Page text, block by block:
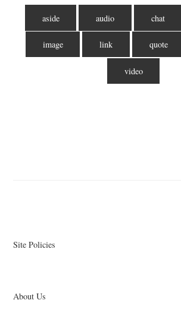
aside audio chat
image link quote
video
Site Policies
About Us